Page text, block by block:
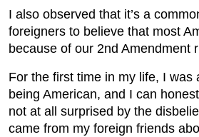
I also observed that it’s a
foreigners to believe that most
because of our 2nd Amendment
For the first time in my life, I was
being American, and I can
not at all surprised by the
came from my foreign friends